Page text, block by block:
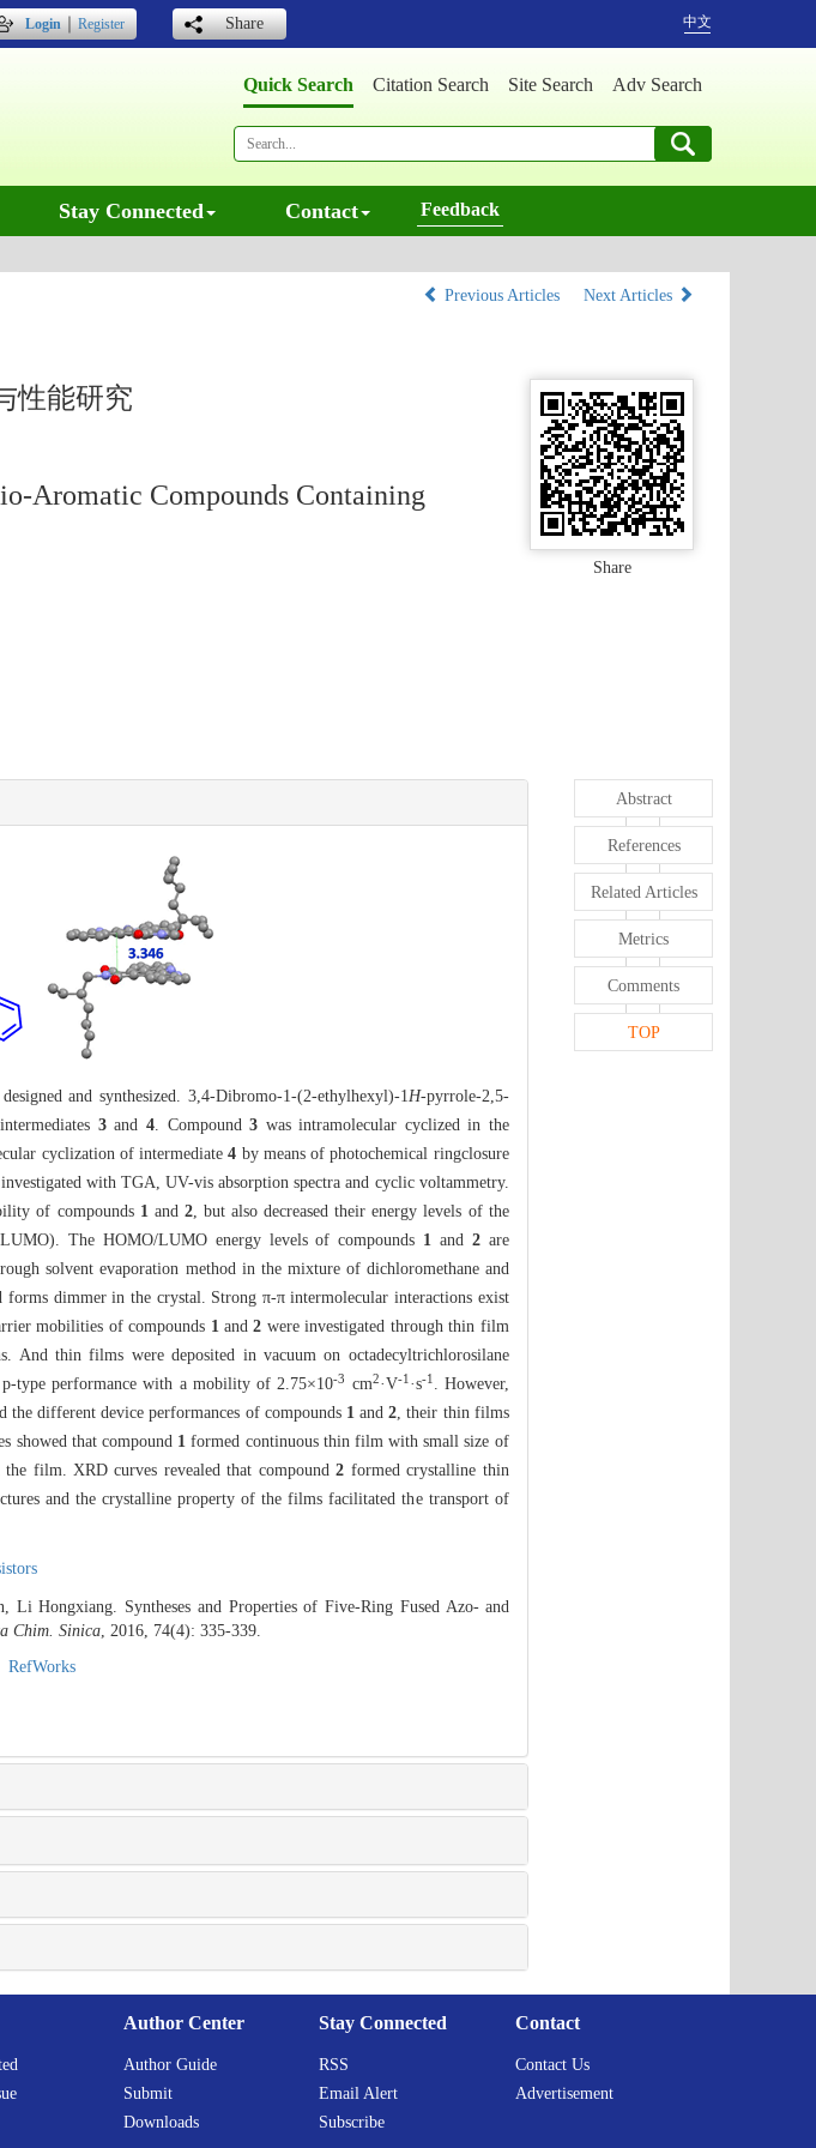
Login｜Register Share 中文
Quick Search Citation Search Site Search Adv Search
Stay Connected Contact Feedback
Previous Articles Next Articles
性能研究
Aromatic Compounds Containing
Share
and synthesized. 3,4-Dibromo-1-(2-ethylhexyl)-1 H-pyrrole-2,5-
3and 4. Compound3 was intramolecular cyclized in the
cyclization of intermediate4 by means of photochemical ringclosure
with TGA, UV-vis absorption spectra and cyclic voltammetry.
of compounds 1 and 2, but also decreased their energy levels of the
The HOMO/LUMO energy levels of compounds 1 and 2are
solvent evaporation method in the mixture of dichloromethane and
forms dimmer in the crystal. Strong π-π intermolecular interactions exist
mobilities of compounds 1 and2 were investigated through thin film
And thin films were deposited in vacuum on octadecyltrichlorosilane
p-type performance with a mobility of 2.75×10-3 cm2·V-1 ·s-1
. However,
different device performances of compounds 1 and2 , their thin films
showed that compound 1 formed continuous thin film with small size of
the film. XRD curves revealed that compound2 formed crystalline thin
and the crystalline property of the films facilitated the transport of
Hongxiang. Syntheses and Properties of Five-Ring Fused Azo- and
Chim. Sinica, 2016, 74(4): 335-339.
RefWorks
Abstract
References
Related Articles
Metrics
Comments
TOP
Author Center
Author Guide
Submit
Downloads
Stay Connected
RSS
Email Alert
Subscribe
Contact
Contact Us
Advertisement